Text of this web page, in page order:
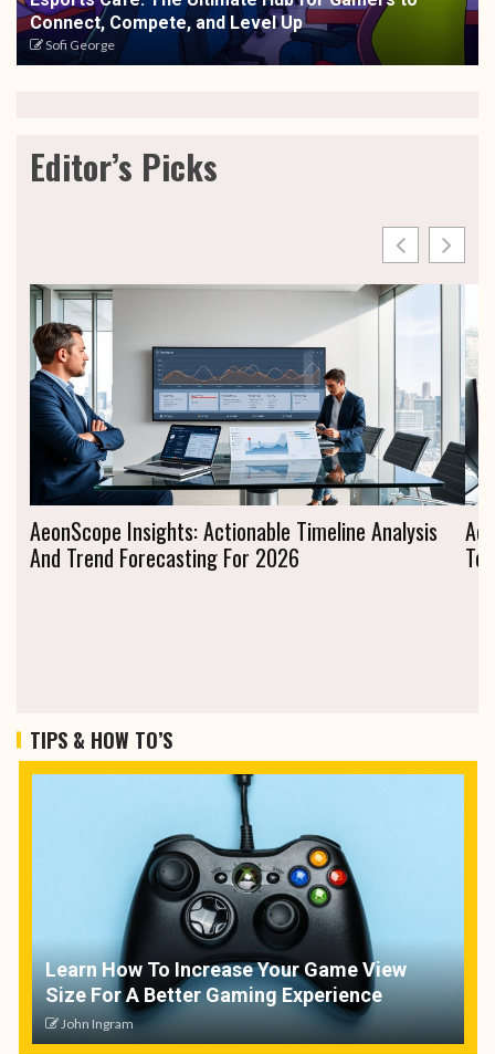
Connect, Compete, and Level Up
Sofi George
Editor’s Picks
AeonScope Insights: Actionable Timeline Analysis
And Trend Forecasting For 2026
To
TIPS & HOW TO’S
Learn How To Increase Your Game View
Size For A Better Gaming Experience
John Ingram